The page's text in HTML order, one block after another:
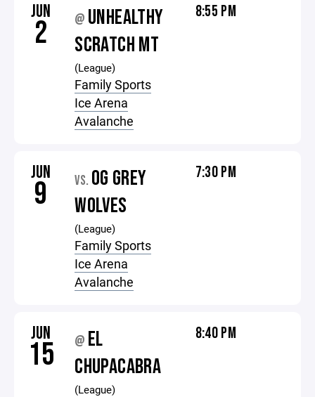
JUN
2 @ UNHEALTHY
SCRATCH MT
(League)
Family Sports
Ice Arena
Avalanche
8:55 PM
JUN
9 VS. OG GREY
WOLVES
(League)
Family Sports
Ice Arena
Avalanche
7:30 PM
JUN
15 @ EL
CHUPACABRA
(League)
8:40 PM